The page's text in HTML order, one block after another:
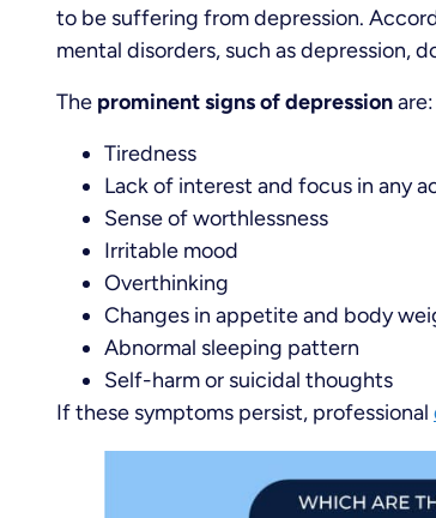
to be suffering from depression.
mental disorders, such as depression,
The prominent signs of depressionare:
Tiredness
Lack of interest and focus in any
Sense of worthlessness
Irritable mood
Overthinking
Changes in appetite and body
Abnormal sleeping pattern
Self-harm or suicidal thoughts
If these symptoms persist, professional